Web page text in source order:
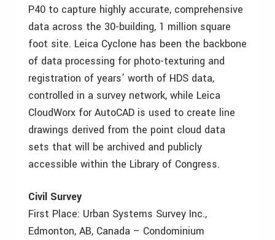
P40 to capture highly accurate, comprehensive
data across the 30-building, 1 million square
foot site. Leica Cyclone has been the backbone
of data processing for photo-texturing and
registration of years’ worth of HDS data,
controlled in a survey network, while Leica
CloudWorx for AutoCAD is used to create line
drawings derived from the point cloud data
sets that will be archived and publicly
accessible within the Library of Congress.
Civil Survey
First Place: Urban Systems Survey Inc.,
Edmonton, AB, Canada – Condominium